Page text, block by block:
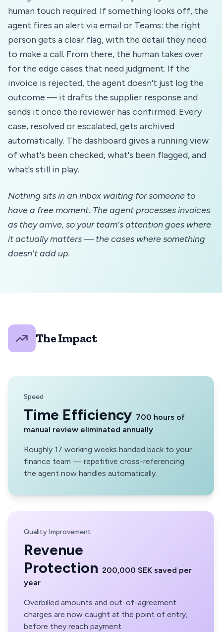
human touch required. If something looks off, the
agent fires an alert via email or Teams: the right
person gets a clear flag, with the detail they need
to make a call. From there, the human takes over
for the edge cases that need judgment. If the
invoice is rejected, the agent doesn't just log the
outcome — it drafts the supplier response and
sends it once the reviewer has confirmed. Every
case, resolved or escalated, gets archived
automatically. The dashboard gives a running view
of what's been checked, what's been flagged, and
what's still in play.
Nothing sits in an inbox waiting for someone to
have a free moment. The agent processes invoices
as they arrive, so your team's attention goes where
it actually matters — the cases where something
doesn't add up.
The Impact
Speed
Time Efficiency 700 hours of
manual review eliminated annually
Roughly 17 working weeks handed back to your
finance team — repetitive cross-referencing
the agent now handles automatically.
Quality Improvement
Revenue
Protection 200,000 SEK saved per
year
Overbilled amounts and out-of-agreement
charges are now caught at the point of entry,
before they reach payment.